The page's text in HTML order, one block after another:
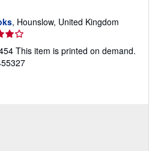
, Hounslow, United Kingdom
This item is printed on demand.